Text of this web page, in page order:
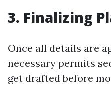
3. Finalizing
Once all details are
necessary permits
get drafted before